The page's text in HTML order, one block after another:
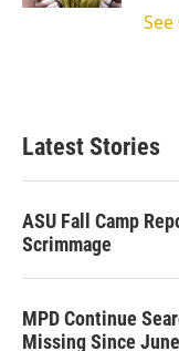
Latest Stories
ASU Fall Camp
Scrimmage
MPD Continue
Missing Since June